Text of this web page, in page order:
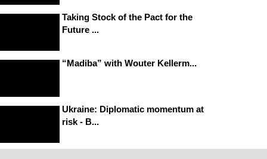
Taking Stock of the Pact for the
Future ...
“Madiba” with Wouter Kellerm...
Ukraine: Diplomatic momentum at
risk - B...